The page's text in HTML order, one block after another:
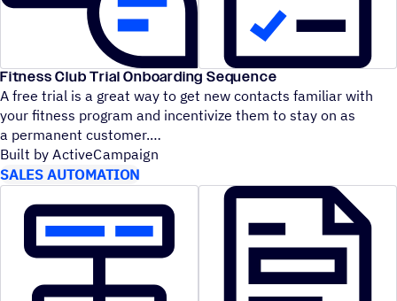
Fitness Club Trial Onboarding Sequence
A free trial is a great way to get new contacts familiar with
your fitness program and incentivize them to stay on as
a permanent customer.
Built by ActiveCampaign
SALES AUTOMATION